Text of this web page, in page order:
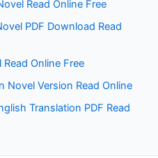
Read Online Free
PDF Download Read
Online Free
Novel Version Read Online
Translation PDF Read